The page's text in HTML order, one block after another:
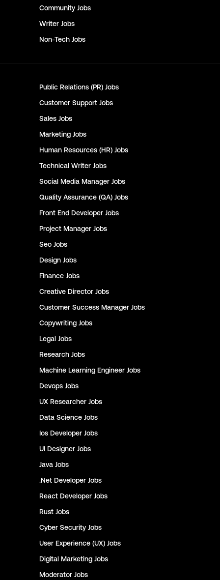
Community Jobs
Writer Jobs
Non-Tech Jobs
Public Relations (PR) Jobs
Customer Support Jobs
Sales Jobs
Marketing Jobs
Human Resources (HR) Jobs
Technical Writer Jobs
Social Media Manager Jobs
Quality Assurance (QA) Jobs
Front End Developer Jobs
Project Manager Jobs
Seo Jobs
Design Jobs
Finance Jobs
Creative Director Jobs
Customer Success Manager Jobs
Copywriting Jobs
Legal Jobs
Research Jobs
Machine Learning Engineer Jobs
Devops Jobs
UX Researcher Jobs
Data Science Jobs
Ios Developer Jobs
UI Designer Jobs
Java Jobs
.Net Developer Jobs
React Developer Jobs
Rust Jobs
Cyber Security Jobs
User Experience (UX) Jobs
Digital Marketing Jobs
Moderator Jobs